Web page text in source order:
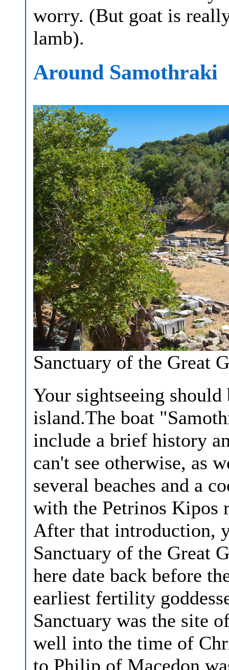
worry. (But goat is
lamb).
Around Samothraki
Sanctuary of the Great
Your sightseeing
island.The boat
include a brief history
can't see otherwise, as
several beaches and a
with the Petrinos Kipos
After that introduction,
Sanctuary of the Great
here date back before
earliest fertility
Sanctuary was the site
well into the time of
to Philip of Macedon